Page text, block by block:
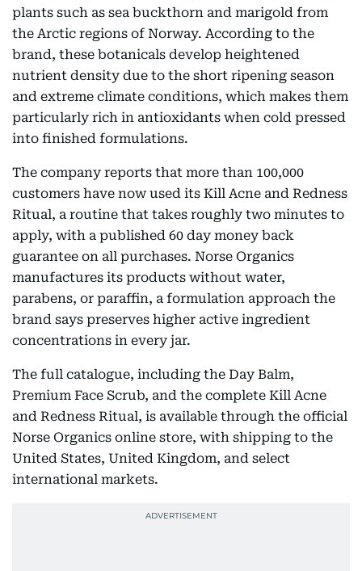
plants such as sea buckthorn and marigold from
the Arctic regions of Norway. According to the
brand, these botanicals develop heightened
nutrient density due to the short ripening season
and extreme climate conditions, which makes them
particularly rich in antioxidants when cold pressed
into finished formulations.
The company reports that more than 100,000
customers have now used its Kill Acne and Redness
Ritual, a routine that takes roughly two minutes to
apply, with a published 60 day money back
guarantee on all purchases. Norse Organics
manufactures its products without water,
parabens, or paraffin, a formulation approach the
brand says preserves higher active ingredient
concentrations in every jar.
The full catalogue, including the Day Balm,
Premium Face Scrub, and the complete Kill Acne
and Redness Ritual, is available through the official
Norse Organics online store, with shipping to the
United States, United Kingdom, and select
international markets.